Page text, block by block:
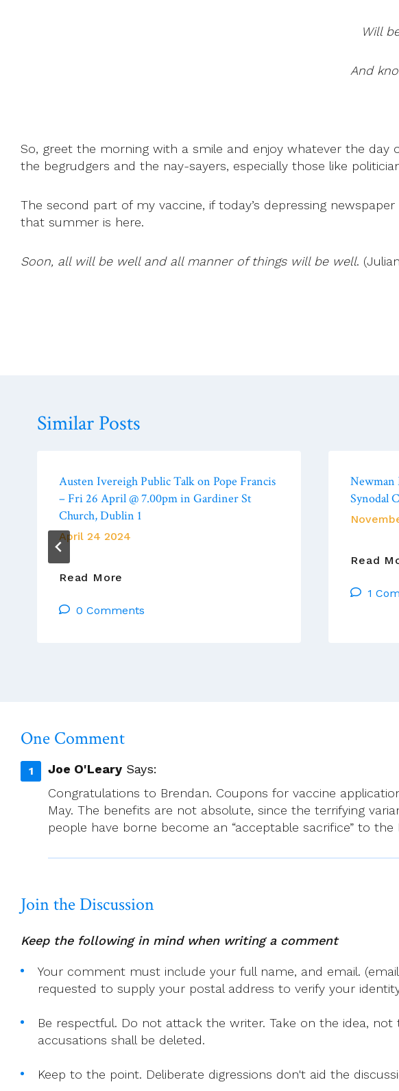
Will
And
So, greet the morning with a smile and enjoy whatever the day
the begrudgers and the nay-sayers, especially those like
The second part of my vaccine, if today’s depressing
that summer is here.
Soon, all will be well and all manner of things will be well.
Similar Posts
Austen Ivereigh Public Talk on Pope Francis
– Fri 26 April @ 7.00pm in Gardiner St
Church, Dublin 1
April 24 2024
Read More
Public
April
@
In
Gardiner
St
0 Comments
Newman
Synodal
Read
1
One Comment
Joe O'Leary Says:
Congratulations to Brendan. Coupons for vaccine
May. The benefits are not absolute, since the terrifying
people have borne become an “acceptable sacrifice” to
Join the Discussion
Keep the following in mind when writing a comment
Your comment must include your full name, and email.
requested to supply your postal address to verify your
Be respectful. Do not attack the writer. Take on the idea,
accusations shall be deleted.
Keep to the point. Deliberate digressions don't aid the